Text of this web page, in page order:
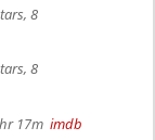
8
8
17m imdb